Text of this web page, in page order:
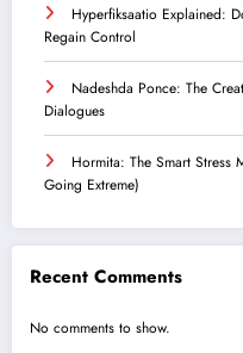
Hyperfiksaatio Explained:
Regain Control
Nadeshda Ponce: The
Dialogues
Hormita: The Smart Stress
Going Extreme)
Recent Comments
No comments to show.